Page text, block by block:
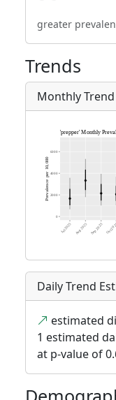
greater
Trends
Monthly
Daily Trend
estimated
1 estimated
at p-value of